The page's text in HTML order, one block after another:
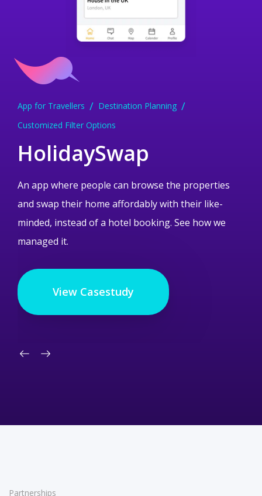
App for Travellers
Destination Planning
Customized Filter Options
HolidaySwap
An app where people can browse the properties
and swap their home affordably with their like-
minded, instead of a hotel booking. See how we
managed it.
View Casestudy
Dessert Ordering App Android App Creative Solution
Medical Research App
Medical App Development
Data Encryption
Education and ELearning App
iPhone and Android App
Treasure Hunt Gaming App
Swish Payment Integration
Partnerships